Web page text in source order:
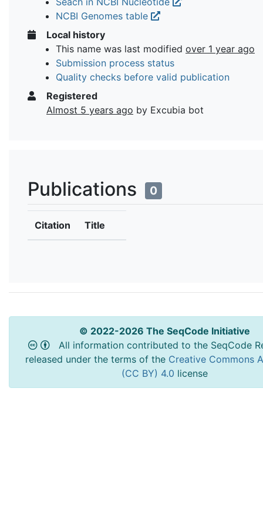
NCBI Genomes table
Local history
This name was last modified over 1 year ago
Submission process status
Quality checks before valid publication
Registered
Almost 5 years ago by Excubia bot
Publications 0
Citation Title
© 2022-2026 The SeqCode Initiative
All information contributed to the SeqCode
released under the terms of the Creative Commons
(CC BY) 4.0 license